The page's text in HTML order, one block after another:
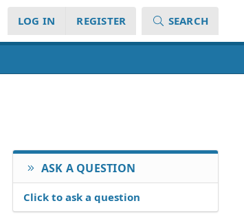
LOG IN REGISTER SEARCH
ASK A QUESTION
Click to ask a question